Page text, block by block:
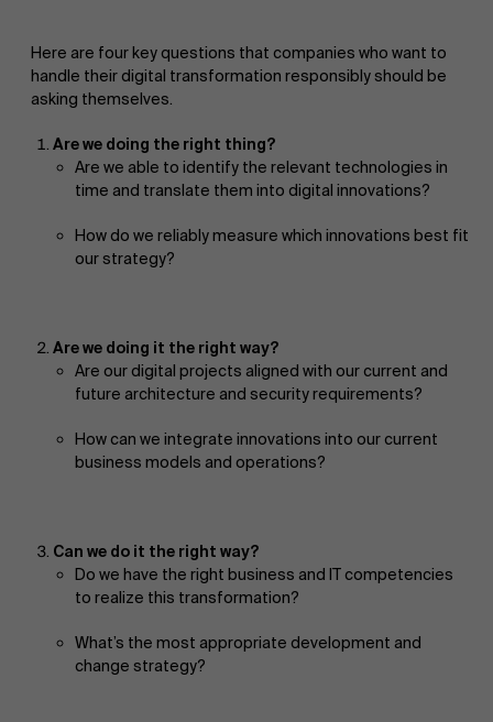
Here are four key questions that companies who want to
handle their digital transformation responsibly should be
asking themselves.
Are we doing the right thing?
Are we able to identify the relevant technologies in
time and translate them into digital innovations?
How do we reliably measure which innovations best fit
our strategy?
Are we doing it the right way?
Are our digital projects aligned with our current and
future architecture and security requirements?
How can we integrate innovations into our current
business models and operations?
Can we do it the right way?
Do we have the right business and IT competencies
to realize this transformation?
What’s the most appropriate development and
change strategy?